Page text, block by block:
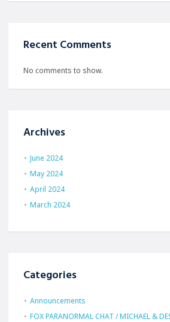
Recent Comments
No comments to show.
Archives
June 2024
May 2024
April 2024
March 2024
Categories
Announcements
FOX PARANORMAL CHAT / MICHAEL &